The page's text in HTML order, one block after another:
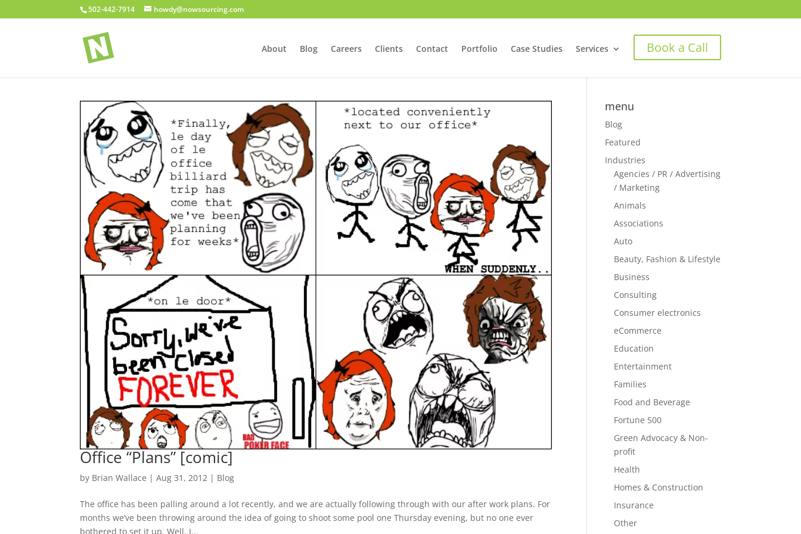
502-442-7914 howdy@nowsourcing.com
About Blog Careers Clients Contact Portfolio Case Studies Services Book a Call
Office “Plans” [comic]
by Brian Wallace |Aug 31, 2012 | Blog
The office has been palling around a lot recently, and we are actually following through with our after work plans. For
months we’ve been throwing around the idea of going to shoot some pool one Thursday evening, but no one ever
bothered to set it up. Well, I...
menu
Blog
Featured
Industries
Agencies / PR / Advertising
/ Marketing
Animals
Associations
Auto
Beauty, Fashion & Lifestyle
Business
Consulting
Consumer electronics
eCommerce
Education
Entertainment
Families
Food and Beverage
Fortune 500
Green Advocacy & Non-
profit
Health
Homes & Construction
Insurance
Other